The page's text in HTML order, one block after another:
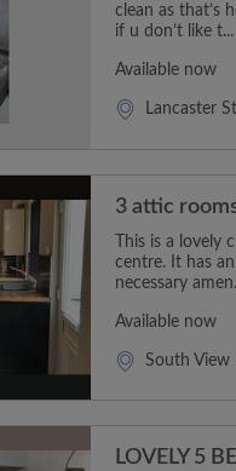
clean as that’s
if u don’t like t...
Available now
Lancaster
3 attic
This is a
centre. It has
necessary
Available now
South View
LOVELY 5